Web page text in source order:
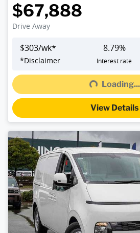
$67,888
Drive Away
$303/wk*
*Disclaimer
8.79%
Interest rate
Loading...Loading...
View Details